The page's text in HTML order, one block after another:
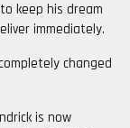
keep his dream
immediately.
changed
is now